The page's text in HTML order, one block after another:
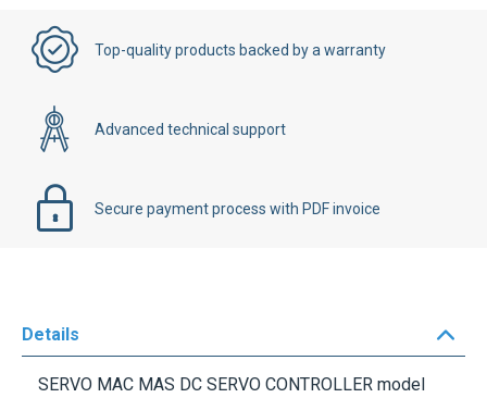
Top-quality products backed by a warranty
Advanced technical support
Secure payment process with PDF invoice
Details
SERVO MAC MAS DC SERVO CONTROLLER model